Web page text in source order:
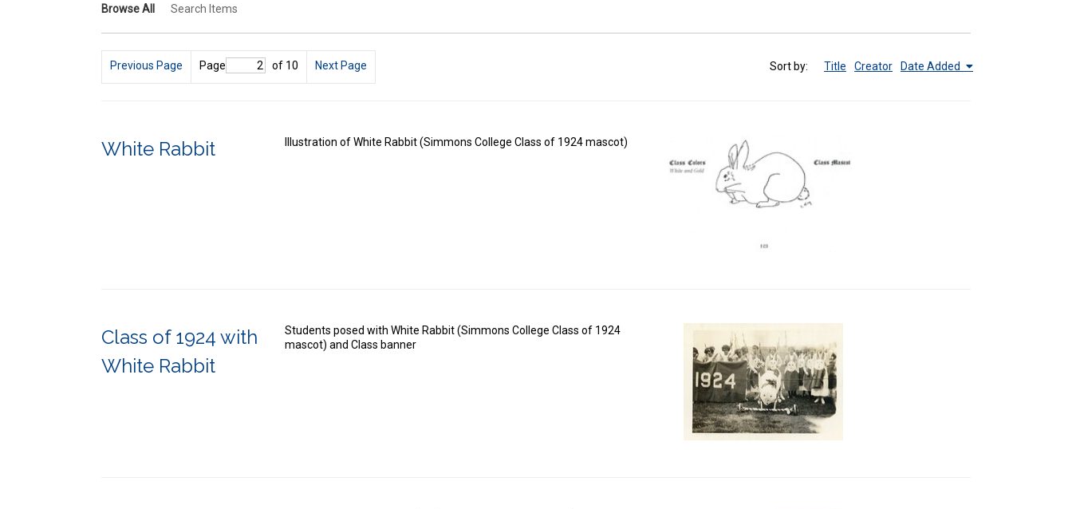
Browse All Search Items
Previous Page Page of 10 Next Page Sort by: Title Creator Date Added
White Rabbit Illustration of White Rabbit (Simmons College Class of 1924 mascot)
Class of 1924 with
White Rabbit
Students posed with White Rabbit (Simmons College Class of 1924
mascot) and Class banner